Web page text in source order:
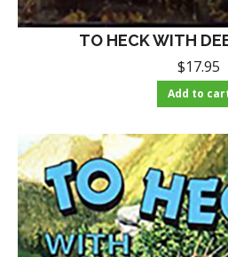
TO HECK WITH
$17.95
Add to